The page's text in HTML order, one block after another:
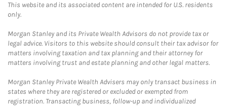
This website and its associated content are intended for U.S. residents
only.
Morgan Stanley and its Private Wealth Advisors do not provide tax or
legal advice. Visitors to this website should consult their tax advisor for
matters involving taxation and tax planning and their attorney for
matters involving trust and estate planning and other legal matters.
Morgan Stanley Private Wealth Advisers may only transact business in
states where they are registered or excluded or exempted from
registration. Transacting business, follow-up and individualized